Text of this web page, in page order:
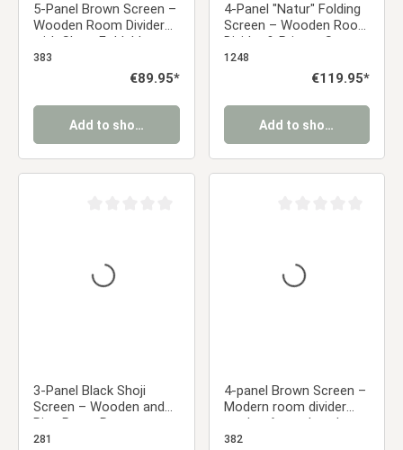
5-Panel Brown Screen –
Wooden Room Divider
with Slats, Foldable
Privacy Screen, 170 cm
383
Regular price:
€89.95*
Add to shopping cart
4-Panel "Natur" Folding
Screen – Wooden Room
Divider & Privacy Screen
with Slats
1248
Regular price:
€119.95*
Add to shopping cart
3-Panel Black Shoji
Screen – Wooden and
Rice Paper Room
Divider, Foldable Privacy
281
4-panel Brown Screen –
Modern room divider
made of wooden slats,
foldable privacy screen
382